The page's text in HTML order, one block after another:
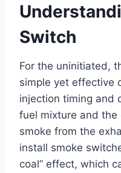
Switch
For the uninitiated,
simple yet effective
injection timing and
fuel mixture and
smoke from the
install smoke
coal” effect, which